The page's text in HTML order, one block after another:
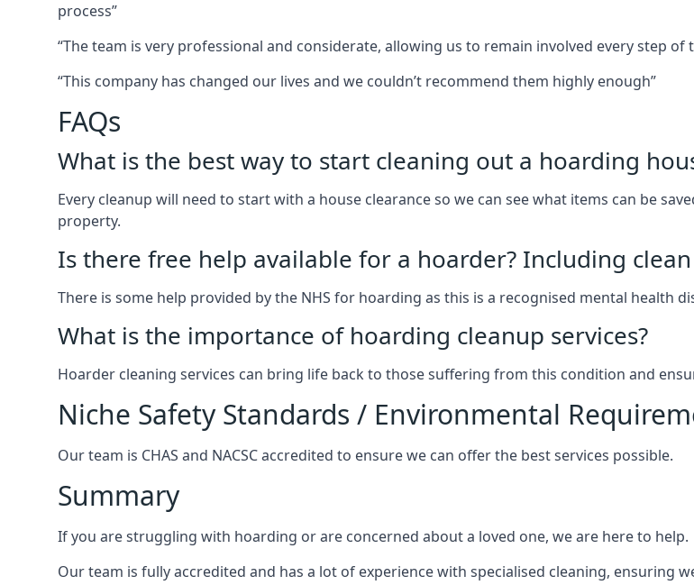
process”
“The team is very professional and considerate, allowing us to remain involved every step of
“This company has changed our lives and we couldn’t recommend them highly enough”
FAQs
What is the best way to start cleaning out a hoarding
Every cleanup will need to start with a house clearance so we can see what items can be
property.
Is there free help available for a hoarder? Including
There is some help provided by the NHS for hoarding as this is a recognised mental health
What is the importance of hoarding cleanup services?
Hoarder cleaning services can bring life back to those suffering from this condition and
Niche Safety Standards / Environmental
Our team is CHAS and NACSC accredited to ensure we can offer the best services possible.
Summary
If you are struggling with hoarding or are concerned about a loved one, we are here to help.
Our team is fully accredited and has a lot of experience with specialised cleaning, ensuring